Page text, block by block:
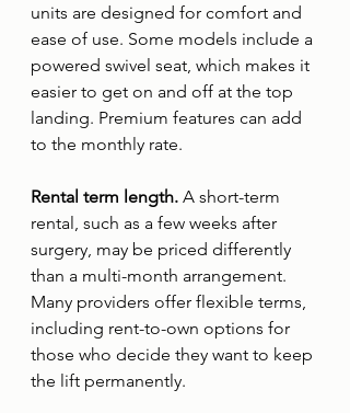
units are designed for comfort and
ease of use. Some models include a
powered swivel seat, which makes it
easier to get on and off at the top
landing. Premium features can add
to the monthly rate.
Rental term length. A short-term
rental, such as a few weeks after
surgery, may be priced differently
than a multi-month arrangement.
Many providers offer flexible terms,
including rent-to-own options for
those who decide they want to keep
the lift permanently.